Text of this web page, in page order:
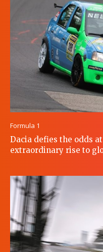
Formula 1
Dacia defies the odds
extraordinary rise to